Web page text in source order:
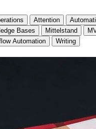
Attention
Bases Mittelstand
Automation
Writing